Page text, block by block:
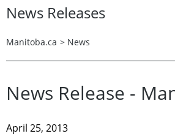
News Releases
Manitoba.ca > News
News Release -
April 25, 2013